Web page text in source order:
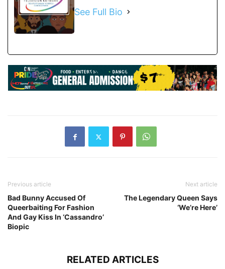
See Full Bio
Previous article
Bad Bunny Accused Of
Queerbaiting For Fashion
And Gay Kiss In ‘Cassandro’
Biopic
Next article
The Legendary Queen Says
‘We’re Here’
RELATED ARTICLES